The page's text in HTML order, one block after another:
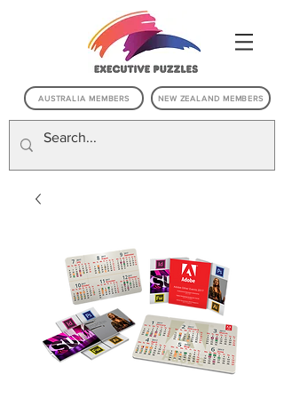
AUSTRALIA MEMBERS NEW ZEALAND MEMBERS